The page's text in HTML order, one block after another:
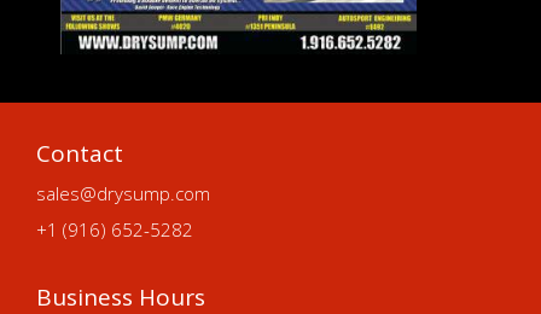
Contact
sales@drysump.com
+1 (916) 652-5282
Business Hours